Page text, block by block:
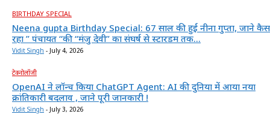
BIRTHDAY SPECIAL
Neena gupta Birthday Special: 67 साल की हुईं नीना गुप्ता, जाने
रहा ” पंचायत “की “मंजु देवी” का संघर्ष से स्टारडम तक...
Vidit Singh - July 4, 2026
टेक्नोलॉजी
OpenAI ने लॉन्च किया ChatGPT Agent: AI की दुनिया में आया नया
क्रांतिकारी बदलाव , जाने पूरी जानकारी !
Vidit Singh - July 3, 2026